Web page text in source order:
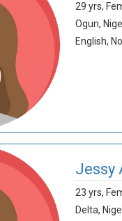
29 yrs,
Ogun,
English,
Jessy
23 yrs,
Delta,